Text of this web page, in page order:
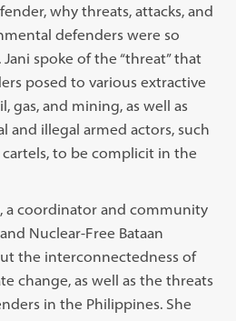
why threats, attacks, and
defenders were so
spoke of the “threat” that
posed to various extractive
gas, and mining, as well as
and illegal armed actors, such
to be complicit in the
a coordinator and community
Nuclear-Free Bataan
the interconnectedness of
change, as well as the threats
in the Philippines. She